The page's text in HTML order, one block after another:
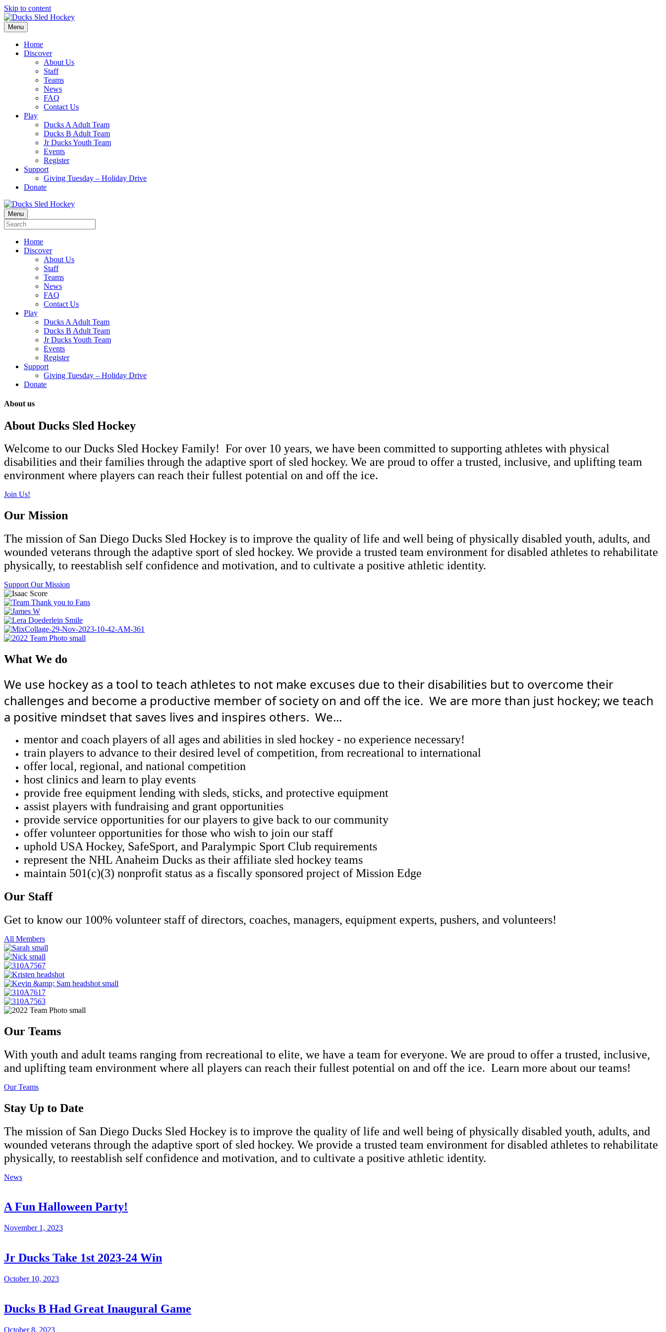
Skip to content
Menu
Home
Discover
About Us
Staff
Teams
News
FAQ
Contact Us
Play
Ducks A Adult Team
Ducks B Adult Team
Jr Ducks Youth Team
Events
Register
Support
Giving Tuesday – Holiday Drive
Donate
Menu
Home
Discover
About Us
Staff
Teams
News
FAQ
Contact Us
Play
Ducks A Adult Team
Ducks B Adult Team
Jr Ducks Youth Team
Events
Register
Support
Giving Tuesday – Holiday Drive
Donate
About us
About Ducks Sled Hockey
Welcome to our Ducks Sled Hockey Family! For over 10 years, we have been committed to supporting athletes with physical
disabilities and their families through the adaptive sport of sled hockey. We are proud to offer a trusted, inclusive, and uplifting team
environment where players can reach their fullest potential on and off the ice.
Join Us!
Our Mission
The mission of San Diego Ducks Sled Hockey is to improve the quality of life and well being of physically disabled youth, adults, and
wounded veterans through the adaptive sport of sled hockey. We provide a trusted team environment for disabled athletes to rehabilitate
physically, to reestablish self confidence and motivation, and to cultivate a positive athletic identity.
Support Our Mission
What We do
We use hockey as a tool to teach athletes to not make excuses due to their disabilities but to overcome their
challenges and become a productive member of society on and off the ice. We are more than just hockey; we teach
a positive mindset that saves lives and inspires others. We...
mentor and coach players of all ages and abilities in sled hockey - no experience necessary!
train players to advance to their desired level of competition, from recreational to international
offer local, regional, and national competition
host clinics and learn to play events
provide free equipment lending with sleds, sticks, and protective equipment
assist players with fundraising and grant opportunities
provide service opportunities for our players to give back to our community
offer volunteer opportunities for those who wish to join our staff
uphold USA Hockey, SafeSport, and Paralympic Sport Club requirements
represent the NHL Anaheim Ducks as their affiliate sled hockey teams
maintain 501(c)(3) nonprofit status as a fiscally sponsored project of Mission Edge
Our Staff
Get to know our 100% volunteer staff of directors, coaches, managers, equipment experts, pushers, and volunteers!
All Members
Our Teams
With youth and adult teams ranging from recreational to elite, we have a team for everyone. We are proud to offer a trusted, inclusive,
and uplifting team environment where all players can reach their fullest potential on and off the ice. Learn more about our teams!
Our Teams
Stay Up to Date
The mission of San Diego Ducks Sled Hockey is to improve the quality of life and well being of physically disabled youth, adults, and
wounded veterans through the adaptive sport of sled hockey. We provide a trusted team environment for disabled athletes to rehabilitate
physically, to reestablish self confidence and motivation, and to cultivate a positive athletic identity.
News
A Fun Halloween Party!
November 1, 2023
Jr Ducks Take 1st 2023-24 Win
October 10, 2023
Ducks B Had Great Inaugural Game
October 8, 2023